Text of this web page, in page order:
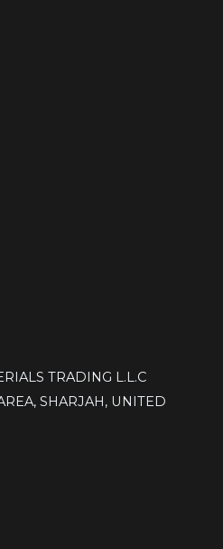
TRADING L.L.C
SHARJAH, UNITED